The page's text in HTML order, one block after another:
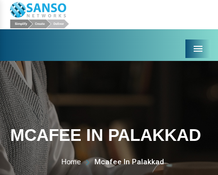
Menu
MCAFEE IN PALAKKAD
Home Mcafee In Palakkad